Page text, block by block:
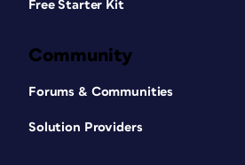
Free Starter Kit
Community
Forums & Communities
Solution Providers